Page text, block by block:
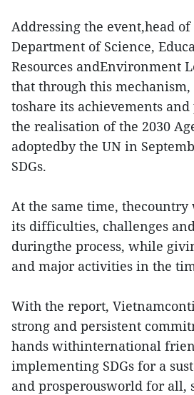
Addressing the event,head of
Department of Science,
Resources andEnvironment
that through this
toshare its achievements
the realisation of the 2030
adoptedby the UN in
SDGs.
At the same time,
its difficulties, challenges
duringthe process, while
and major activities in the
With the report,
strong and persistent
hands withinternational
implementing SDGs for a
and prosperousworld for all,